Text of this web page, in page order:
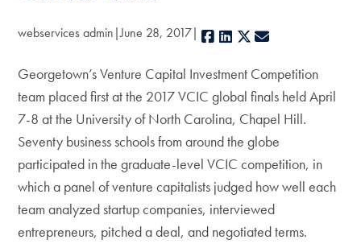
webservices admin June 28, 2017 Facebook
LinkedIn
X
Georgetown’s Venture Capital Investment Competition
team placed first at the 2017 VCIC global finals held April
7-8 at the University of North Carolina, Chapel Hill.
Seventy business schools from around the globe
participated in the graduate-level VCIC competition, in
which a panel of venture capitalists judged how well each
team analyzed startup companies, interviewed
entrepreneurs, pitched a deal, and negotiated terms.